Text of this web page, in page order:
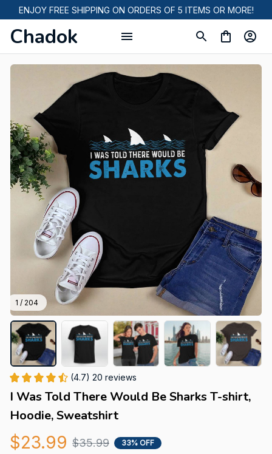
ENJOY FREE SHIPPING ON ORDERS OF 5 ITEMS OR MORE!
Chadok
1 / 204
(4.7) 20 reviews
I Was Told There Would Be Sharks T-shirt,
Hoodie, Sweatshirt
$23.99 $35.99 33% OFF